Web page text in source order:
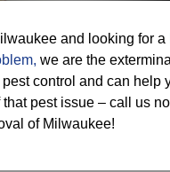
and looking for a
, we are the
control and can help
pest issue – call us
of Milwaukee!